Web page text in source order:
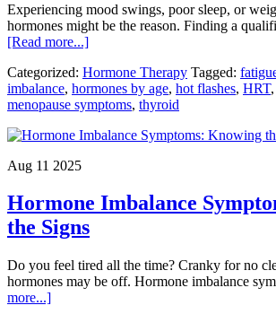
Experiencing mood swings, poor sleep, or
hormones might be the reason. Finding a
[Read more...]about
Doctor
Near
Me:
Women
The
Woman’s
Clinic
Categorized: Hormone Therapy Tagged:
imbalance, hormones by age, hot flashes, HRT,
menopause symptoms, thyroid
Aug 11 2025
Hormone Imbalance
the Signs
Do you feel tired all the time? Cranky for no
hormones may be off. Hormone imbalance
more...]about